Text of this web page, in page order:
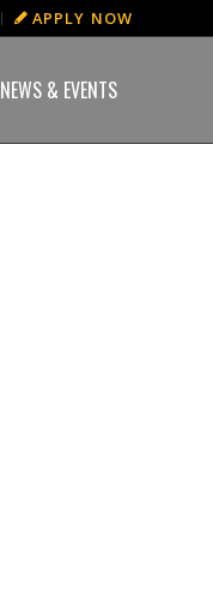
APPLY NOW
NEWS & EVENTS